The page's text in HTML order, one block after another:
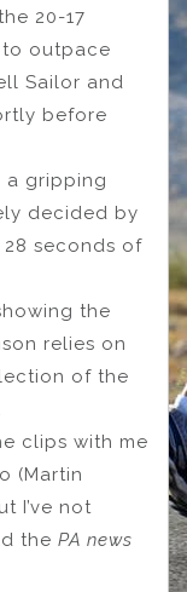
20-17
outpace
Sailor and
before
a gripping
decided by
28 seconds of
the
relies on
of the
clips with me
(Martin
I’ve not
the PA news